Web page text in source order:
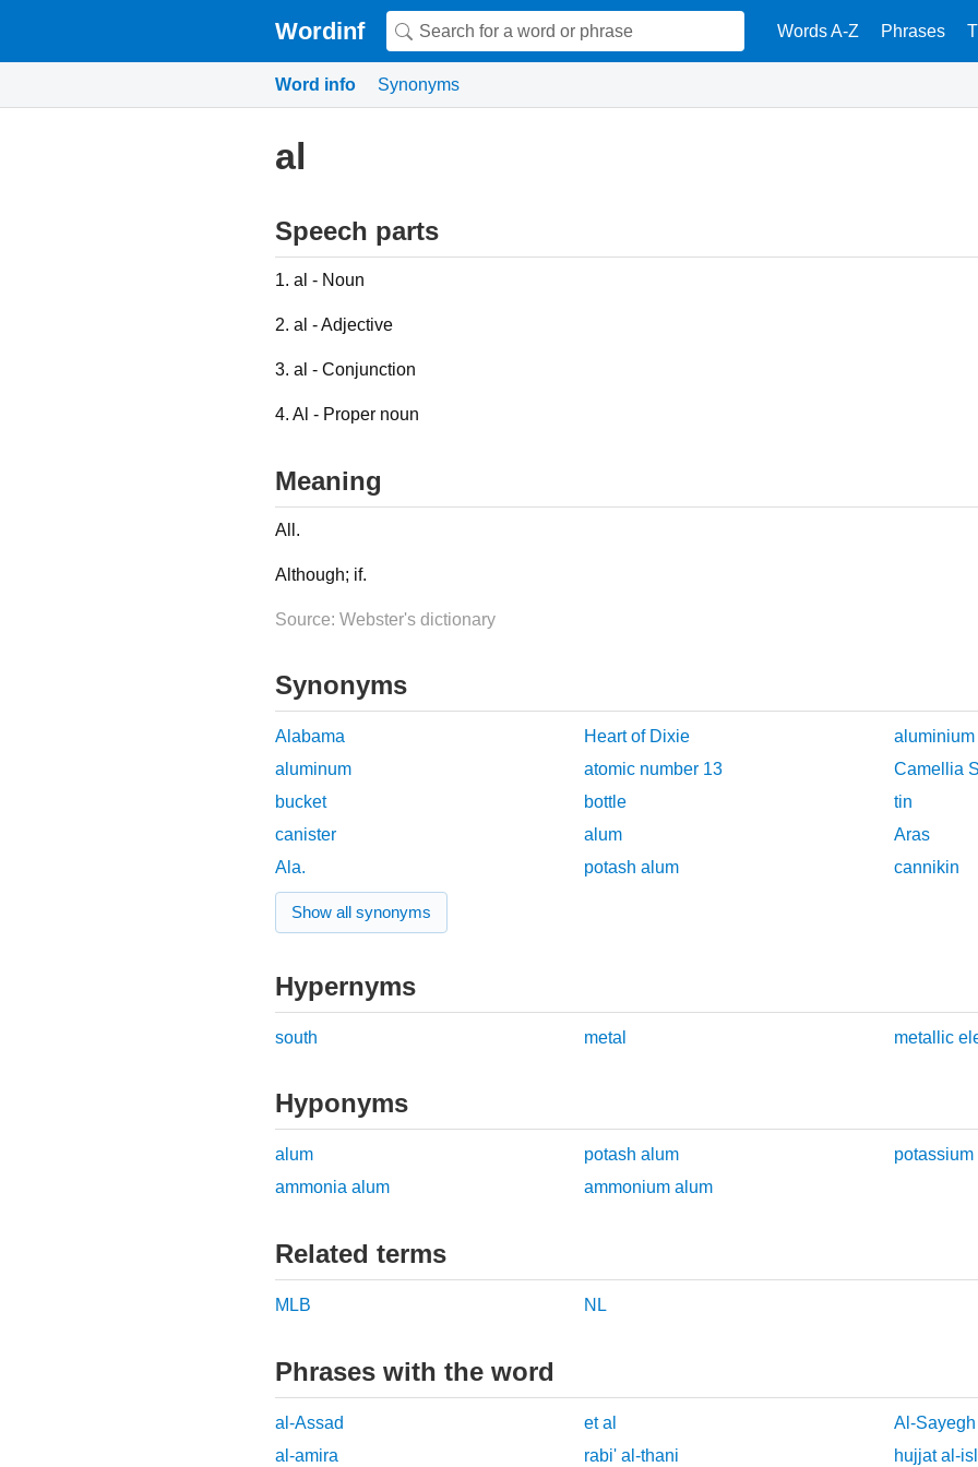
Wordinf Words A-Z Phrases
Word info Synonyms
al
Speech parts
1. al - Noun
2. al - Adjective
3. al - Conjunction
4. Al - Proper noun
Meaning
All.
Although; if.
Source: Webster's dictionary
Synonyms
Alabama Heart of Dixie
aluminium
aluminum
atomic number 13
Camellia
bucket
bottle
tin
canister
alum
Aras
Ala.
potash alum cannikin
Show all synonyms
Hypernyms
south metal metallic
Hyponyms
alum potash alum
potassium
ammonia alum
ammonium alum
Related terms
MLB NL
Phrases with the word
al-Assad et al
Al-Sayegh
al-amira
rabi' al-thani hujjat al-